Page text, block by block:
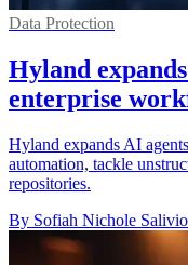
Data Protection
Hyland
enterprise
Hyland expands AI
automation, tackle
repositories.
By Sofiah Nichole Salivio